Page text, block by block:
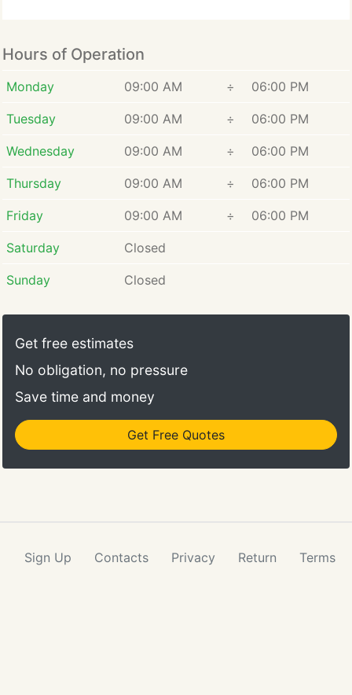
with advanced proficiency in Interrogation and
Interviewing techniques. Eric graduated Summa
Cum Laude with a degree in Private Investigation
continuous professional growth.
Hours of Operation
Monday 09:00 AM ÷ 06:00 PM
Tuesday 09:00 AM ÷ 06:00 PM
Wednesday 09:00 AM ÷ 06:00 PM
Thursday 09:00 AM ÷ 06:00 PM
Friday 09:00 AM ÷ 06:00 PM
Saturday Closed
Sunday Closed
Get free estimates
No obligation, no pressure
Save time and money
Get Free Quotes
Sign Up Contacts Privacy Return Terms